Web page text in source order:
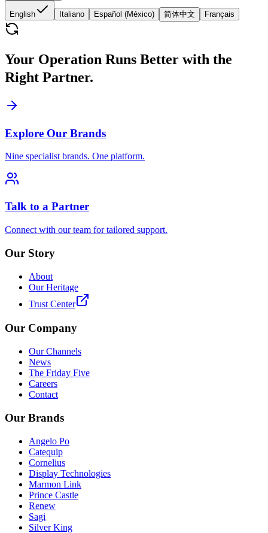
English Italiano Español (México) 简体中文 Français
Your Operation Runs Better with the
Right Partner.
Explore Our Brands
Nine specialist brands. One platform.
Talk to a Partner
Connect with our team for tailored support.
Our Story
About
Our Heritage
Trust Center
Our Company
Our Channels
News
The Friday Five
Careers
Contact
Our Brands
Angelo Po
Catequip
Cornelius
Display Technologies
Marmon Link
Prince Castle
Renew
Sagi
Silver King